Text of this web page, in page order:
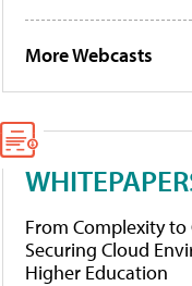
More Webcasts
From Complexity to
Securing Cloud
Higher Education